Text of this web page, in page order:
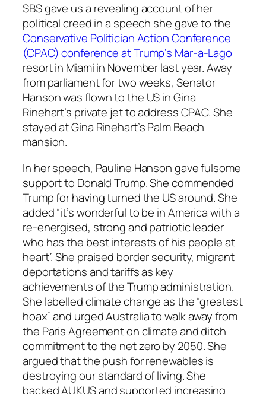
SBS gave us a revealing account of her
political creed in a speech she gave to the
Conservative Politician Action Conference
(CPAC) conference at Trump’s Mar-a-Lago
resort in Miami in November last year. Away
from parliament for two weeks, Senator
Hanson was flown to the US in Gina
Rinehart’s private jet to address CPAC. She
stayed at Gina Rinehart’s Palm Beach
mansion.
In her speech, Pauline Hanson gave fulsome
support to Donald Trump. She commended
Trump for having turned the US around. She
added “it’s wonderful to be in America with a
re-energised, strong and patriotic leader
who has the best interests of his people at
heart”. She praised border security, migrant
deportations and tariffs as key
achievements of the Trump administration.
She labelled climate change as the “greatest
hoax” and urged Australia to walk away from
the Paris Agreement on climate and ditch
commitment to the net zero by 2050. She
argued that the push for renewables is
destroying our standard of living. She
backed AUKUS and supported increasing